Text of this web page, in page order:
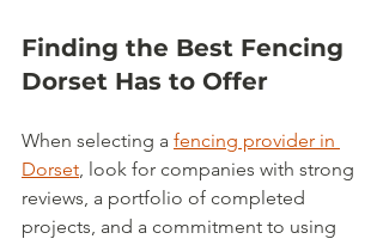
Finding the Best Fencing
Dorset Has to Offer
When selecting a fencing provider in
Dorset, look for companies with strong
reviews, a portfolio of completed
projects, and a commitment to using